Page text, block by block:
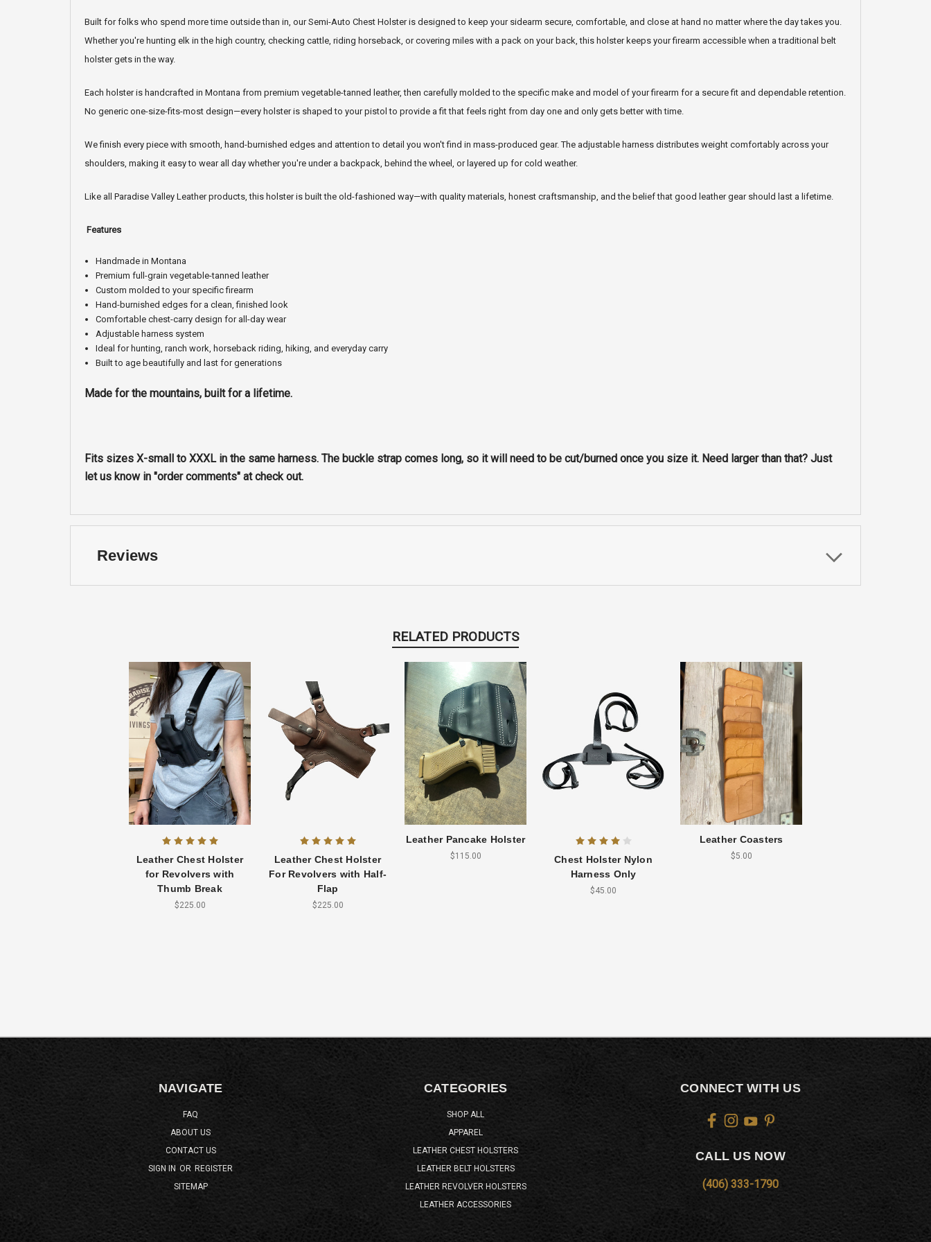
Built for folks who spend more time outside than in, our Semi-Auto Chest Holster is designed to keep your sidearm secure, comfortable, and close at hand no matter where the day takes you.
Whether you're hunting elk in the high country, checking cattle, riding horseback, or covering miles with a pack on your back, this holster keeps your firearm accessible when a traditional belt
holster gets in the way.
Each holster is handcrafted in Montana from premium vegetable-tanned leather, then carefully molded to the specific make and model of your firearm for a secure fit and dependable retention.
No generic one-size-fits-most design—every holster is shaped to your pistol to provide a fit that feels right from day one and only gets better with time.
We finish every piece with smooth, hand-burnished edges and attention to detail you won't find in mass-produced gear. The adjustable harness distributes weight comfortably across your
shoulders, making it easy to wear all day whether you're under a backpack, behind the wheel, or layered up for cold weather.
Like all Paradise Valley Leather products, this holster is built the old-fashioned way—with quality materials, honest craftsmanship, and the belief that good leather gear should last a lifetime.
Features
Handmade in Montana
Premium full-grain vegetable-tanned leather
Custom molded to your specific firearm
Hand-burnished edges for a clean, finished look
Comfortable chest-carry design for all-day wear
Adjustable harness system
Ideal for hunting, ranch work, horseback riding, hiking, and everyday carry
Built to age beautifully and last for generations
Made for the mountains, built for a lifetime.
Fits sizes X-small to XXXL in the same harness. The buckle strap comes long, so it will need to be cut/burned once you size it. Need larger than that? Just
let us know in "order comments" at check out.
Reviews
RELATED PRODUCTS
Leather Chest Holster
for Revolvers with
Thumb Break
$225.00
Leather Chest Holster
For Revolvers with Half-
Flap
$225.00
Leather Pancake Holster
$115.00
Chest Holster Nylon
Harness Only
$45.00
Leather Coasters
$5.00
NAVIGATE
FAQ
ABOUT US
CONTACT US
SIGN IN OR REGISTER
SITEMAP
CATEGORIES
SHOP ALL
APPAREL
LEATHER CHEST HOLSTERS
LEATHER BELT HOLSTERS
LEATHER REVOLVER HOLSTERS
LEATHER ACCESSORIES
CONNECT WITH US
CALL US NOW
(406) 333-1790